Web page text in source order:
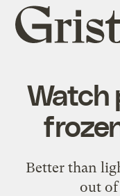
Grist
home
Watch
Better than
out